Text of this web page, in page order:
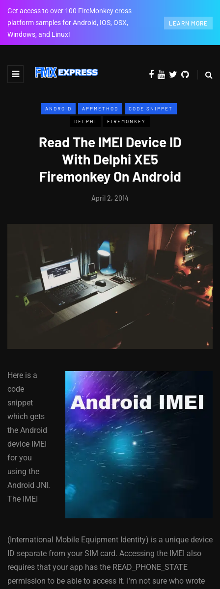
Get access to over 100 FireMonkey cross
platform samples for Android, IOS, OSX,
Windows, and Linux!
LEARN MORE
ANDROID APPMETHOD CODE SNIPPET
DELPHI FIREMONKEY
Read The IMEI Device ID
With Delphi XE5
Firemonkey On Android
April 2, 2014
Here is a
code
snippet
which gets
the Android
device IMEI
for you
using the
Android JNI.
The IMEI
(International Mobile Equipment Identity) is a unique device
ID separate from your SIM card. Accessing the IMEI also
requires that your app has the READ_PHONE_STATE
permission to be able to access it. I’m not sure who wrote